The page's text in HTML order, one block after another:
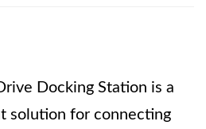
Docking Station is a
solution for connecting